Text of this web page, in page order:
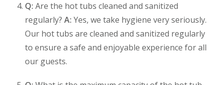
Q: Are the hot tubs cleaned and sanitized
regularly? A: Yes, we take hygiene very seriously.
Our hot tubs are cleaned and sanitized regularly
to ensure a safe and enjoyable experience for all
our guests.